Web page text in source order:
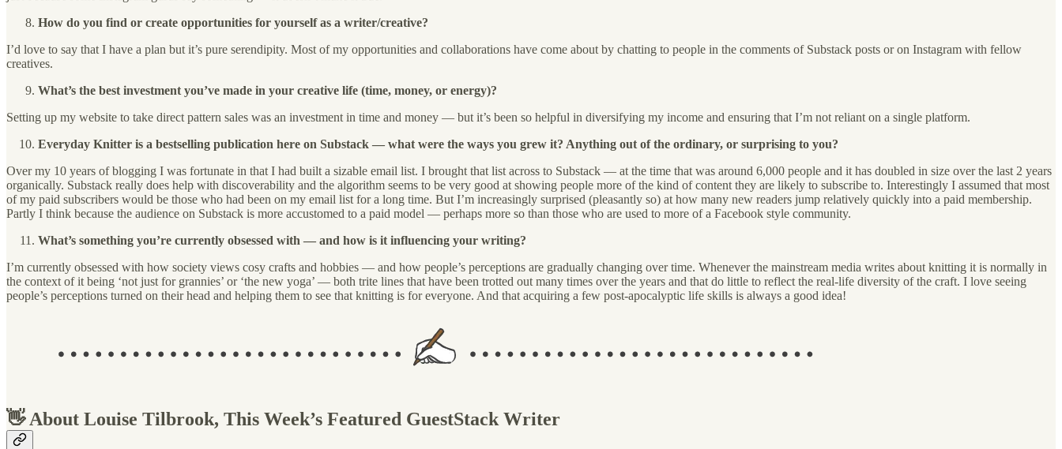
How do you find or create opportunities for yourself as a writer/creative?
I’d love to say that I have a plan but it’s pure serendipity. Most of my opportunities and collaborations have come about by chatting to people in the comments of Substack posts or on Instagram with fellow
creatives.
What’s the best investment you’ve made in your creative life (time, money, or energy)?
Setting up my website to take direct pattern sales was an investment in time and money — but it’s been so helpful in diversifying my income and ensuring that I’m not reliant on a single platform.
Everyday Knitter is a bestselling publication here on Substack — what were the ways you grew it? Anything out of the ordinary, or surprising to you?
Over my 10 years of blogging I was fortunate in that I had built a sizable email list. I brought that list across to Substack — at the time that was around 6,000 people and it has doubled in size over the last 2 years
organically. Substack really does help with discoverability and the algorithm seems to be very good at showing people more of the kind of content they are likely to subscribe to. Interestingly I assumed that most
of my paid subscribers would be those who had been on my email list for a long time. But I’m increasingly surprised (pleasantly so) at how many new readers jump relatively quickly into a paid membership.
Partly I think because the audience on Substack is more accustomed to a paid model — perhaps more so than those who are used to more of a Facebook style community.
What’s something you’re currently obsessed with — and how is it influencing your writing?
I’m currently obsessed with how society views cosy crafts and hobbies — and how people’s perceptions are gradually changing over time. Whenever the mainstream media writes about knitting it is normally in
the context of it being ‘not just for grannies’ or ‘the new yoga’ — both trite lines that have been trotted out many times over the years and that do little to reflect the real-life diversity of the craft. I love seeing
people’s perceptions turned on their head and helping them to see that knitting is for everyone. And that acquiring a few post-apocalyptic life skills is always a good idea!
👋 About Louise Tilbrook, This Week’s Featured GuestStack Writer